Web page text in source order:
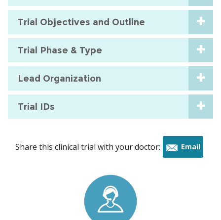
Trial Objectives and Outline
Trial Phase & Type
Lead Organization
Trial IDs
Share this clinical trial with your doctor: Email